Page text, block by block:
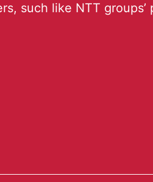
such like NTT groups’